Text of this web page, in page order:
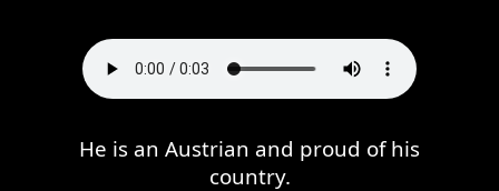
He is an Austrian and proud of his
country.